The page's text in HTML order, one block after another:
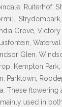
Ruiterhof,
Grove, Victory
Glen,
Kempton Park,
Parktown,
These flowering
used in